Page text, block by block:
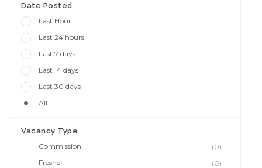
Date Posted
Last Hour
Last 24 hours
Last 7 days
Last 14 days
Last 30 days
All
Vacancy Type
Commission
(0)
Fresher
(0)